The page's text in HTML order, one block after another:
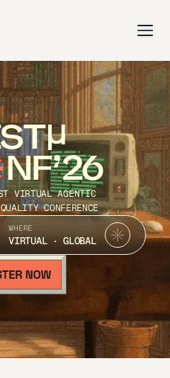
NF’26
VIRTUAL AGENTIC
CONFERENCE
WHERE
VIRTUAL · GLOBAL